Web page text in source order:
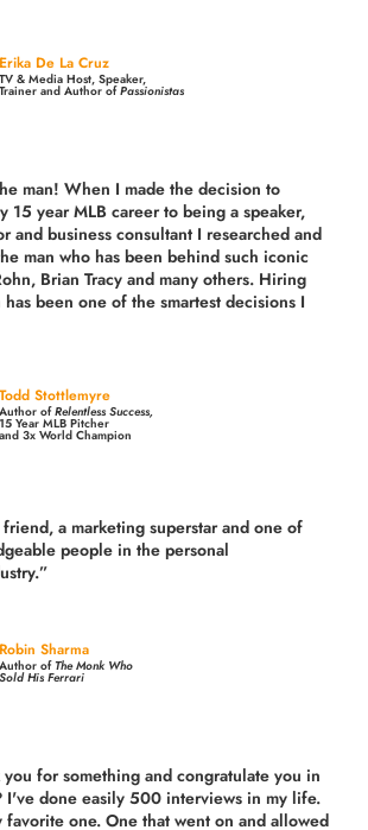
Erika De La Cruz
TV & Media Host, Speaker,
Trainer and Author ofPassionistas
man! When I made the decision to
15 year MLB career to being a speaker,
and business consultant I researched and
man who has been behind such iconic
Brian Tracy and many others. Hiring
has been one of the smartest decisions I
Todd Stottlemyre
Author ofRelentless Success,
15 Year MLB Pitcher
and 3x World Champion
a marketing superstar and one of
people in the personal
”
Robin Sharma
Author ofThe Monk Who
Sold His Ferrari
for something and congratulate you in
I've done easily 500 interviews in my life.
favorite one. One that went on and allowed